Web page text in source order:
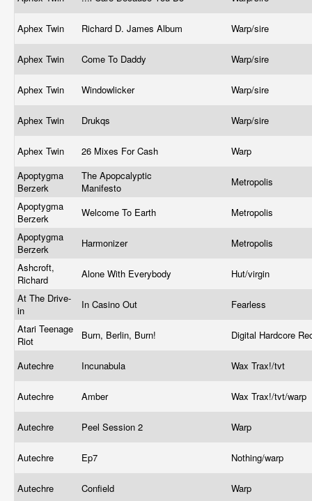
Aphex Twin Richard D. James Album Warp/sire
Aphex Twin Come To Daddy Warp/sire
Aphex Twin Windowlicker Warp/sire
Aphex Twin Drukqs Warp/sire
Aphex Twin 26 Mixes For Cash
Warp
Apoptygma
Berzerk
The Apopcalyptic
Manifesto
Metropolis
Apoptygma
Berzerk
Welcome To Earth
Metropolis
Apoptygma
Berzerk
Harmonizer
Metropolis
Ashcroft,
Richard
Alone With Everybody
Hut/virgin
At The Drive-
in
In Casino Out
Fearless
Atari Teenage
Riot
Burn, Berlin, Burn! Digital Hardcore
Autechre Incunabula Wax Trax!/tvt
Autechre Amber Wax Trax!/tvt/warp
Autechre Peel Session 2 Warp
Autechre Ep7 Nothing/warp
Autechre Confield Warp